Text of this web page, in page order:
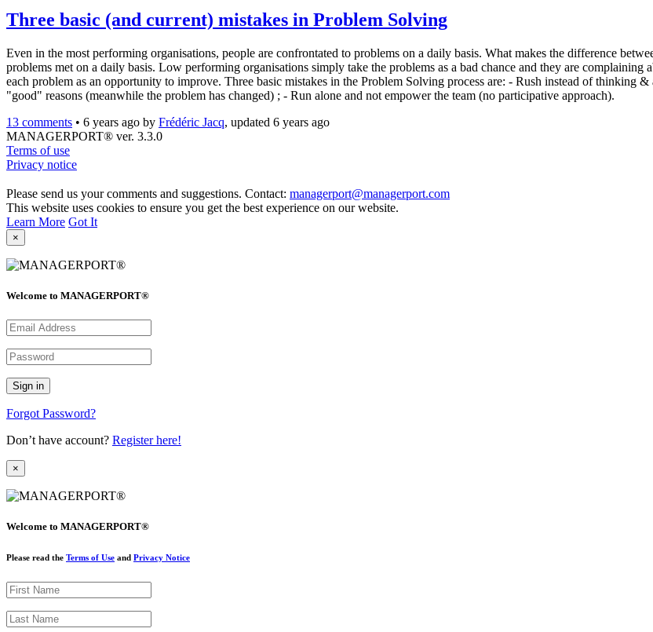
Three basic (and current) mistakes in Problem Solving
Even in the most performing organisations, people are confrontated to problems on a daily basis. What makes the difference
problems met on a daily basis. Low performing organisations simply take the problems as a bad chance and they are
each problem as an opportunity to improve. Three basic mistakes in the Problem Solving process are: - Rush instead of thinking
"good" reasons (meanwhile the problem has changed) ; - Run alone and not empower the team (no participative approach).
13 comments • 6 years ago by Frédéric Jacq, updated 6 years ago
MANAGERPORT® ver. 3.3.0
Terms of use
Privacy notice
Please send us your comments and suggestions. Contact: managerport@managerport.com
This website uses cookies to ensure you get the best experience on our website.
Learn More Got It
×
Welcome to MANAGERPORT®
Forgot Password?
Don’t have account? Register here!
×
Welcome to MANAGERPORT®
Please read the Terms of Use and Privacy Notice